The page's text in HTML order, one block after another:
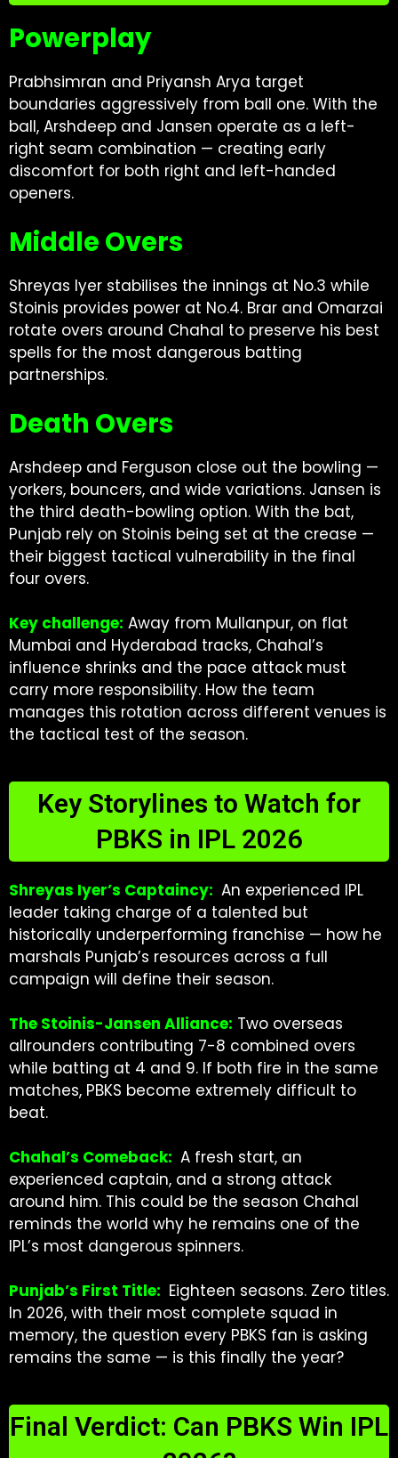
Powerplay
Prabhsimran and Priyansh Arya target
boundaries aggressively from ball one. With the
ball, Arshdeep and Jansen operate as a left-
right seam combination — creating early
discomfort for both right and left-handed
openers.
Middle Overs
Shreyas Iyer stabilises the innings at No.3 while
Stoinis provides power at No.4. Brar and Omarzai
rotate overs around Chahal to preserve his best
spells for the most dangerous batting
partnerships.
Death Overs
Arshdeep and Ferguson close out the bowling —
yorkers, bouncers, and wide variations. Jansen is
the third death-bowling option. With the bat,
Punjab rely on Stoinis being set at the crease —
their biggest tactical vulnerability in the final
four overs.
Key challenge: Away from Mullanpur, on flat
Mumbai and Hyderabad tracks, Chahal’s
influence shrinks and the pace attack must
carry more responsibility. How the team
manages this rotation across different venues is
the tactical test of the season.
Key Storylines to Watch for
PBKS in IPL 2026
Shreyas Iyer’s Captaincy: An experienced IPL
leader taking charge of a talented but
historically underperforming franchise — how he
marshals Punjab’s resources across a full
campaign will define their season.
The Stoinis-Jansen Alliance: Two overseas
allrounders contributing 7-8 combined overs
while batting at 4 and 9. If both fire in the same
matches, PBKS become extremely difficult to
beat.
Chahal’s Comeback: A fresh start, an
experienced captain, and a strong attack
around him. This could be the season Chahal
reminds the world why he remains one of the
IPL’s most dangerous spinners.
Punjab’s First Title: Eighteen seasons. Zero titles.
In 2026, with their most complete squad in
memory, the question every PBKS fan is asking
remains the same — is this finally the year?
Final Verdict: Can PBKS Win IPL